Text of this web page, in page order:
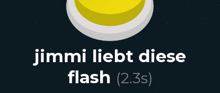
jimmi liebt diese
flash (2.3s)